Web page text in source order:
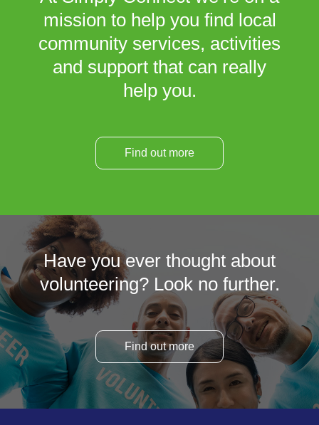
mission to help you find local
community services, activities
and support that can really
help you.
Find out more
Have you ever thought about
volunteering? Look no further.
Find out more